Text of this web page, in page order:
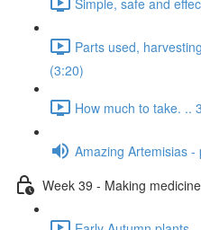
Parts used,
(3:20)
How much to take. ..
Amazing Artemisias -
Week 39 - Making medicine